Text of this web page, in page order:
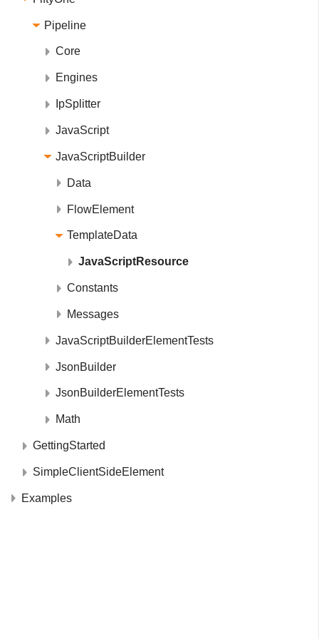
Pipeline
Core
Engines
IpSplitter
JavaScript
JavaScriptBuilder
Data
FlowElement
TemplateData
JavaScriptResource
Constants
Messages
JavaScriptBuilderElementTests
JsonBuilder
JsonBuilderElementTests
Math
GettingStarted
SimpleClientSideElement
Examples